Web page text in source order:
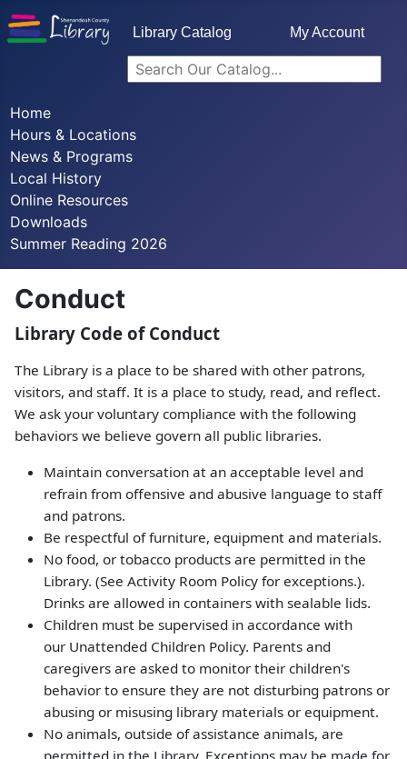
Library Catalog My Account
Home
Hours & Locations
News & Programs
Local History
Online Resources
Downloads
Summer Reading 2026
Conduct
Library Code of Conduct
The Library is a place to be shared with other patrons,
visitors, and staff. It is a place to study, read, and reflect.
We ask your voluntary compliance with the following
behaviors we believe govern all public libraries.
Maintain conversation at an acceptable level and
refrain from offensive and abusive language to staff
and patrons.
Be respectful of furniture, equipment and materials.
No food, or tobacco products are permitted in the
Library. (See Activity Room Policy for exceptions.).
Drinks are allowed in containers with sealable lids.
Children must be supervised in accordance with
our Unattended Children Policy. Parents and
caregivers are asked to monitor their children's
behavior to ensure they are not disturbing patrons or
abusing or misusing library materials or equipment.
No animals, outside of assistance animals, are
permitted in the Library. Exceptions may be made for